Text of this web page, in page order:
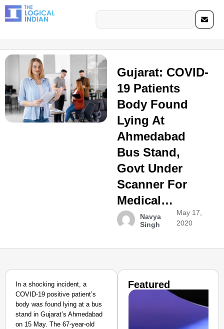
Gujarat: COVID-
19 Patients
Body Found
Lying At
Ahmedabad
Bus Stand,
Govt Under
Scanner For
Medical…
Navya
Singh
May 17,
2020
In a shocking incident, a
COVID-19 positive patient’s
body was found lying at a bus
stand in Gujarat’s Ahmedabad
on 15 May. The 67-year-old
Featured